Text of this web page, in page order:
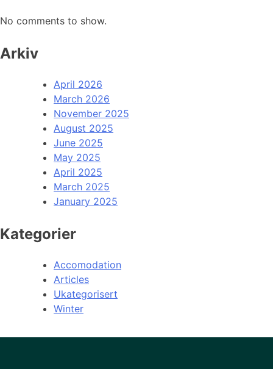
No comments to show.
Arkiv
April 2026
March 2026
November 2025
August 2025
June 2025
May 2025
April 2025
March 2025
January 2025
Kategorier
Accomodation
Articles
Ukategorisert
Winter